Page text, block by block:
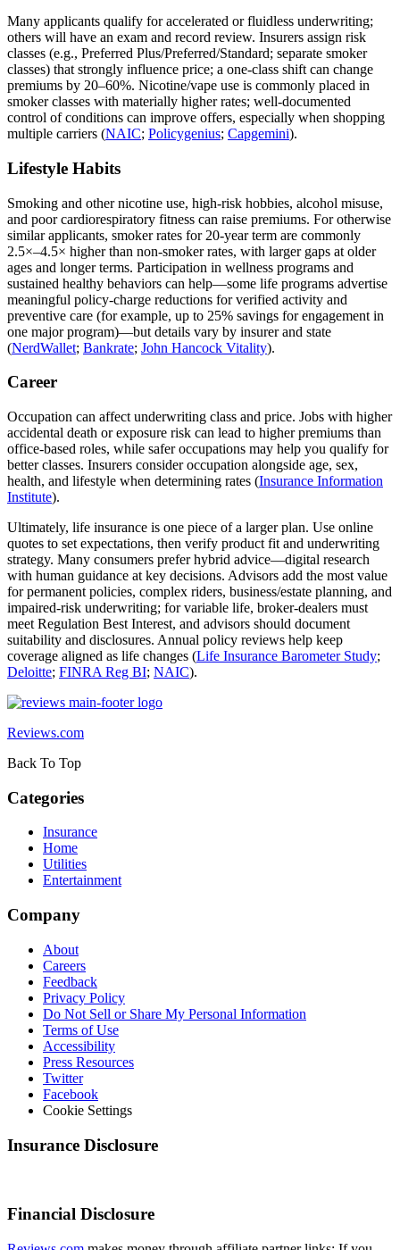
Many applicants qualify for accelerated or fluidless underwriting;
others will have an exam and record review. Insurers assign risk
classes (e.g., Preferred Plus/Preferred/Standard; separate smoker
classes) that strongly influence price; a one‑class shift can change
premiums by 20–60%. Nicotine/vape use is commonly placed in
smoker classes with materially higher rates; well‑documented
control of conditions can improve offers, especially when shopping
multiple carriers (NAIC; Policygenius; Capgemini).
Lifestyle Habits
Smoking and other nicotine use, high‑risk hobbies, alcohol misuse,
and poor cardiorespiratory fitness can raise premiums. For otherwise
similar applicants, smoker rates for 20‑year term are commonly
2.5×–4.5× higher than non‑smoker rates, with larger gaps at older
ages and longer terms. Participation in wellness programs and
sustained healthy behaviors can help—some life programs advertise
meaningful policy‑charge reductions for verified activity and
preventive care (for example, up to 25% savings for engagement in
one major program)—but details vary by insurer and state
(NerdWallet; Bankrate; John Hancock Vitality).
Career
Occupation can affect underwriting class and price. Jobs with higher
accidental death or exposure risk can lead to higher premiums than
office‑based roles, while safer occupations may help you qualify for
better classes. Insurers consider occupation alongside age, sex,
health, and lifestyle when determining rates (Insurance Information
Institute).
Ultimately, life insurance is one piece of a larger plan. Use online
quotes to set expectations, then verify product fit and underwriting
strategy. Many consumers prefer hybrid advice—digital research
with human guidance at key decisions. Advisors add the most value
for permanent policies, complex riders, business/estate planning, and
impaired‑risk underwriting; for variable life, broker‑dealers must
meet Regulation Best Interest, and advisors should document
suitability and disclosures. Annual policy reviews help keep
coverage aligned as life changes (Life Insurance Barometer Study;
Deloitte; FINRA Reg BI; NAIC).
Reviews.com
Back To Top
Categories
Insurance
Home
Utilities
Entertainment
Company
About
Careers
Feedback
Privacy Policy
Do Not Sell or Share My Personal Information
Terms of Use
Accessibility
Press Resources
Twitter
Facebook
Cookie Settings
Insurance Disclosure
Financial Disclosure